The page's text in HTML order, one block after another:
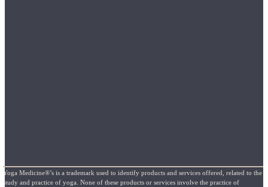
Yoga Medicine®’s is a trademark used to identify products and services offered, related to the
study and practice of yoga. None of these products or services involve the practice of